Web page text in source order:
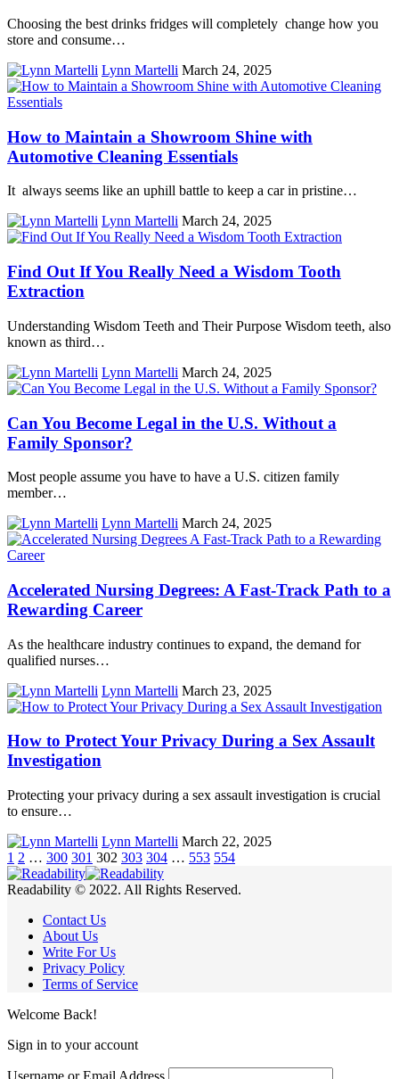
Choosing the best drinks fridges will completely change how you
store and consume…
Lynn Martelli March 24, 2025
How to Maintain a Showroom Shine with
Automotive Cleaning Essentials
It always seems like an uphill battle to keep a car in pristine…
Lynn Martelli March 24, 2025
Find Out If You Really Need a Wisdom Tooth
Extraction
Understanding Wisdom Teeth and Their Purpose Wisdom teeth, also
known as third…
Lynn Martelli March 24, 2025
Can You Become Legal in the U.S. Without a
Family Sponsor?
Most people assume you have to have a U.S. citizen family
member…
Lynn Martelli March 24, 2025
Accelerated Nursing Degrees: A Fast-Track Path to a
Rewarding Career
As the healthcare industry continues to expand, the demand for
qualified nurses…
Lynn Martelli March 23, 2025
How to Protect Your Privacy During a Sex Assault
Investigation
Protecting your privacy during a sex assault investigation is crucial
to ensure…
Lynn Martelli March 22, 2025
1 2 … 300 301 302 303 304 … 553 554
Readability © 2022. All Rights Reserved.
Contact Us
About Us
Write For Us
Privacy Policy
Terms of Service
Welcome Back!
Sign in to your account